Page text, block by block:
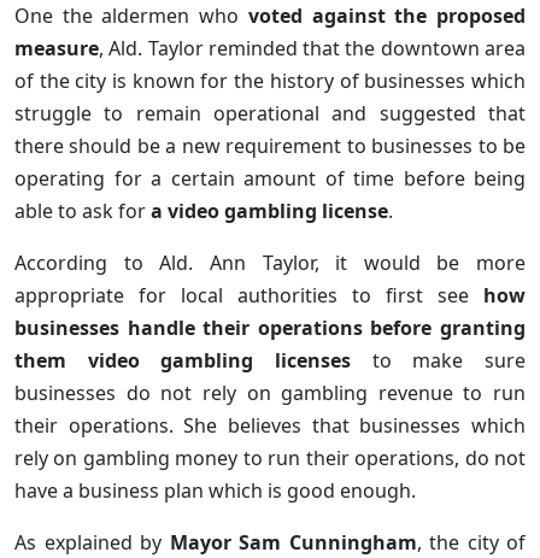
One the aldermen who voted against the proposed
measure, Ald. Taylor reminded that the downtown area
of the city is known for the history of businesses which
struggle to remain operational and suggested that
there should be a new requirement to businesses to be
operating for a certain amount of time before being
able to ask fora video gambling license.
According to Ald. Ann Taylor, it would be more
appropriate for local authorities to first see how
businesses handle their operations before granting
them video gambling licenses to make sure
businesses do not rely on gambling revenue to run
their operations. She believes that businesses which
rely on gambling money to run their operations, do not
have a business plan which is good enough.
As explained by Mayor Sam Cunningham, the city of